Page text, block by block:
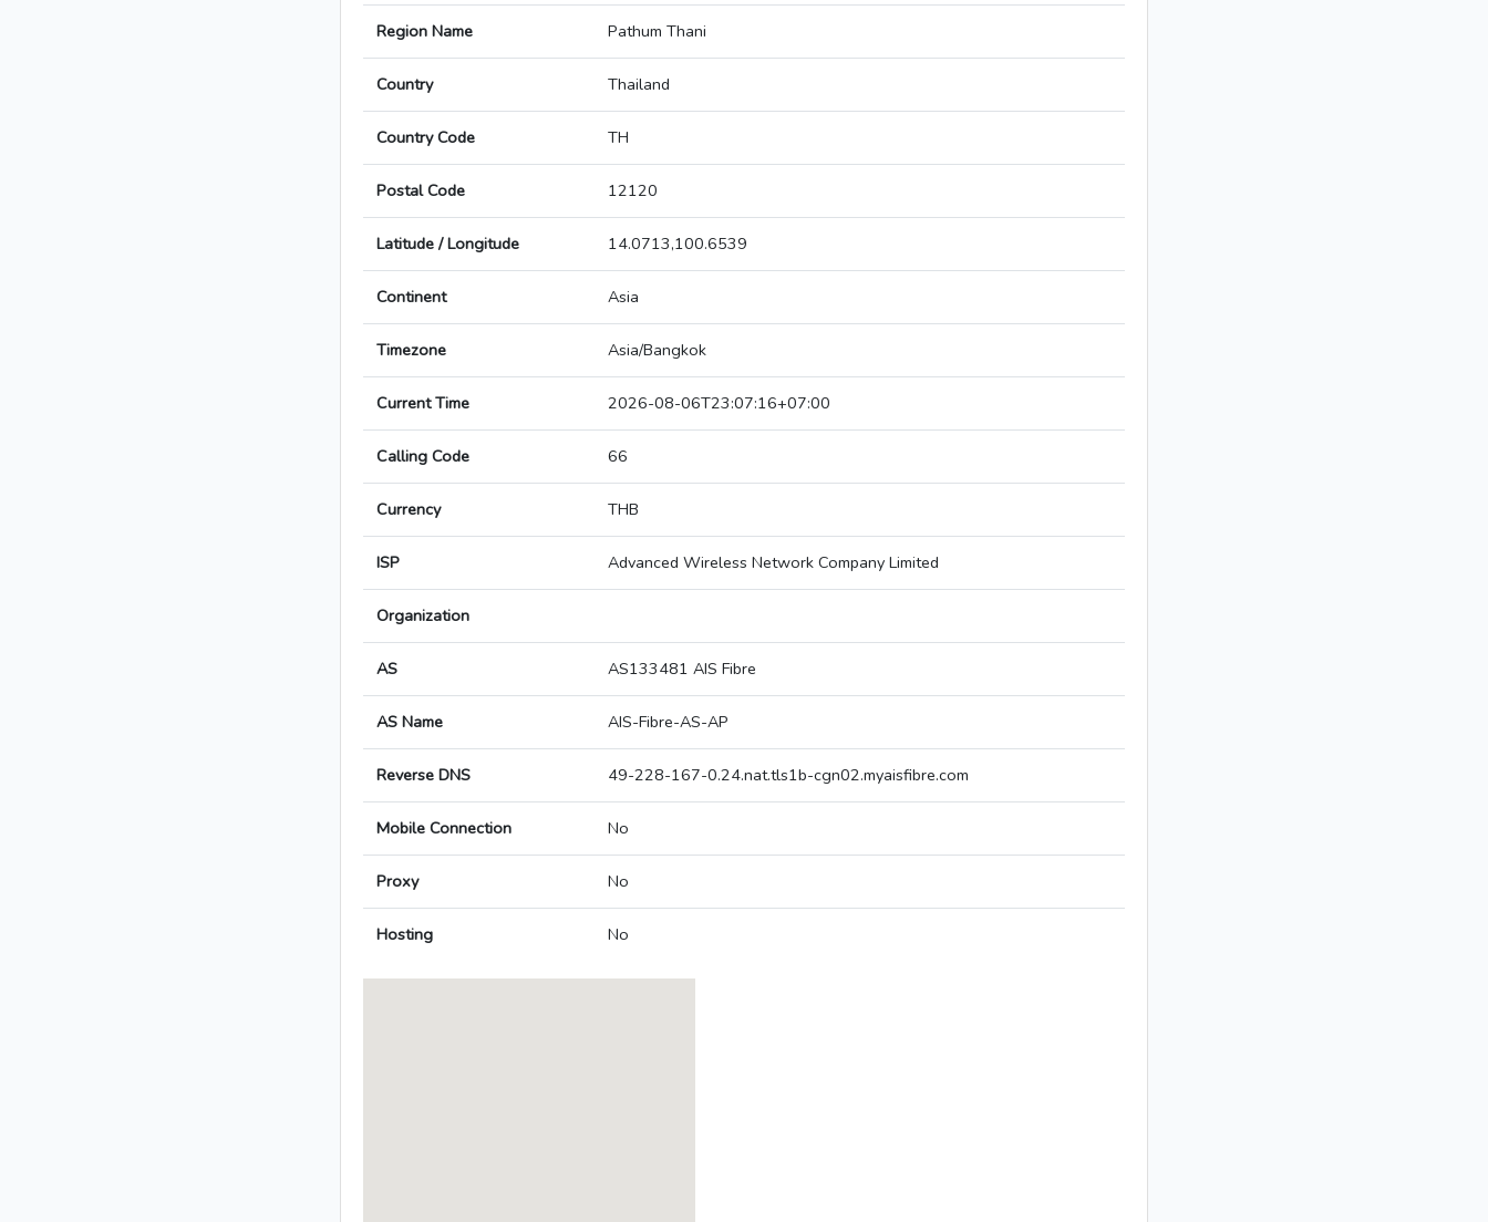
Region Name Pathum Thani
Country Thailand
Country Code TH
Postal Code 12120
Latitude / Longitude 14.0713,100.6539
Continent Asia
Timezone Asia/Bangkok
Current Time 2026-08-06T23:07:16+07:00
Calling Code 66
Currency THB
ISP Advanced Wireless Network Company Limited
Organization
AS AS133481 AIS Fibre
AS Name AIS-Fibre-AS-AP
Reverse DNS 49-228-167-0.24.nat.tls1b-cgn02.myaisfibre.com
Mobile Connection No
Proxy No
Hosting No